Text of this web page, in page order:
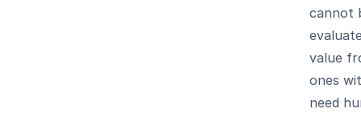
cannot
value
ones
need